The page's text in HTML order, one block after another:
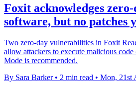
Foxit acknowledges
software, but no patches
Two zero-day vulnerabilities in Foxit
allow attackers to execute malicious
Mode is recommended.
By Sara Barker • 2 min read • Mon, 21st